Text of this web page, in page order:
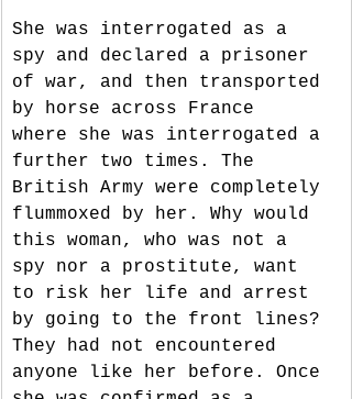
She was interrogated as a
spy and declared a prisoner
of war, and then transported
by horse across France
where she was interrogated a
further two times. The
British Army were completely
flummoxed by her. Why would
this woman, who was not a
spy nor a prostitute, want
to risk her life and arrest
by going to the front lines?
They had not encountered
anyone like her before. Once